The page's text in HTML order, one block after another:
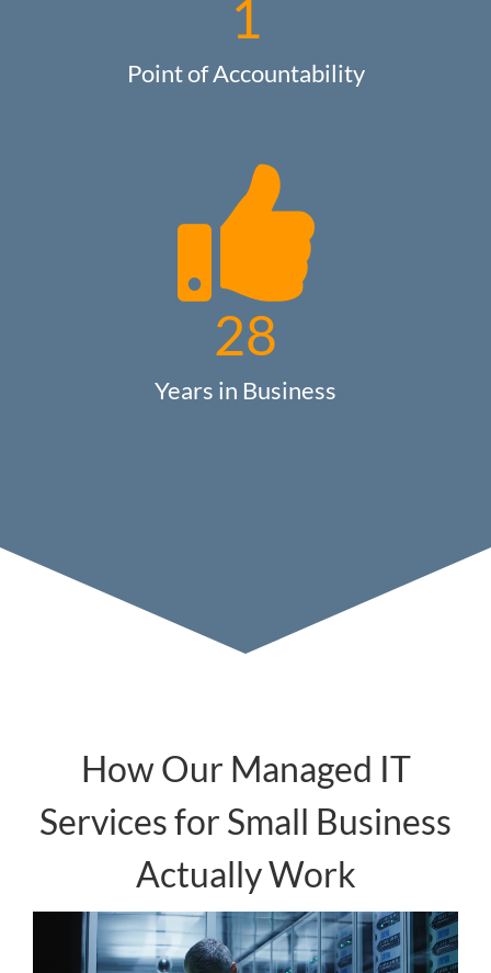
1
Point of Accountability
28
Years in Business
How Our Managed IT
Services for Small Business
Actually Work